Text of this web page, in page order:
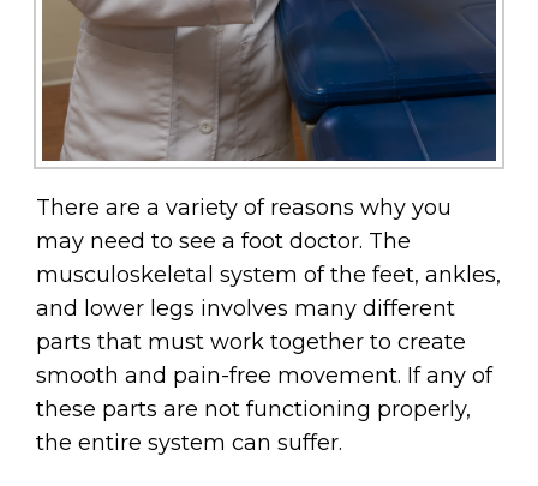
There are a variety of reasons why you
may need to see a foot doctor. The
musculoskeletal system of the feet, ankles,
and lower legs involves many different
parts that must work together to create
smooth and pain-free movement. If any of
these parts are not functioning properly,
the entire system can suffer.